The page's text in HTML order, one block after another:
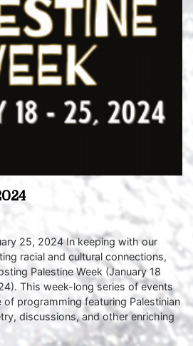
25, 2024 In keeping with our
racial and cultural connections,
Palestine Week (January 18
This week-long series of events
programming featuring Palestinian
discussions, and other enriching